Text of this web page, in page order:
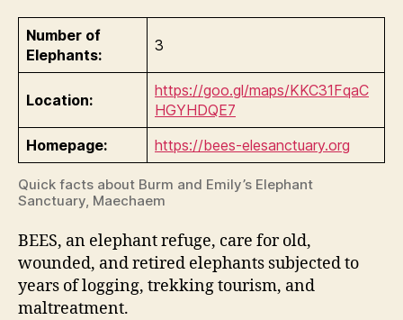
Number of
Elephants:
3
Location:
https://goo.gl/maps/KKC31FqaC
HGYHDQE7
Homepage:
https://bees-elesanctuary.org
Quick facts about Burm and Emily’s Elephant
Sanctuary, Maechaem
BEES, an elephant refuge, care for old,
wounded, and retired elephants subjected to
years of logging, trekking tourism, and
maltreatment.